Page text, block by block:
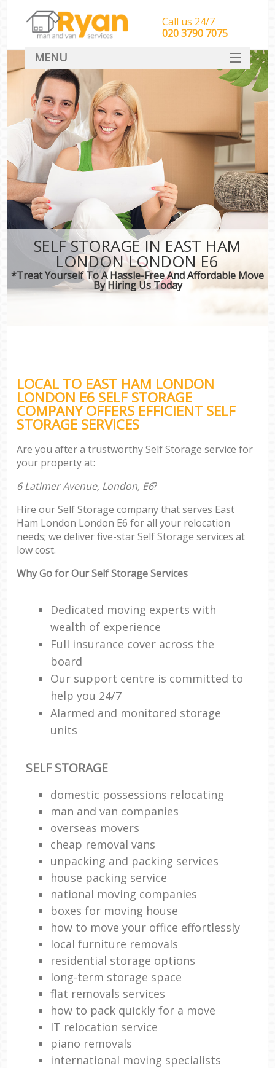
SELF STORAGE IN EAST HAM
LONDON LONDON E6
*Treat Yourself To A Hassle-Free And Affordable Move
By Hiring Us Today
LOCAL TO EAST HAM LONDON
LONDON E6 SELF STORAGE
COMPANY OFFERS EFFICIENT SELF
STORAGE SERVICES
Are you after a trustworthy Self Storage service for
your property at:
6 Latimer Avenue, London, E6?
Hire our Self Storage company that serves East
Ham London London E6 for all your relocation
needs; we deliver five-star Self Storage services at
low cost.
Why Go for Our Self Storage Services
Dedicated moving experts with
wealth of experience
Full insurance cover across the
board
Our support centre is committed to
help you 24/7
Alarmed and monitored storage
units
SELF STORAGE
domestic possessions relocating
man and van companies
overseas movers
cheap removal vans
unpacking and packing services
house packing service
national moving companies
boxes for moving house
how to move your office effortlessly
local furniture removals
residential storage options
long-term storage space
flat removals services
how to pack quickly for a move
IT relocation service
piano removals
international moving specialists
Call us 24/7
‎‎‎020 3790 7075
MENU
HOME
Man With Van Removals
SERVICES
DEALS
CONTACT